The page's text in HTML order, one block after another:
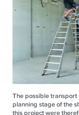
The possible
planning stage of the
this project were